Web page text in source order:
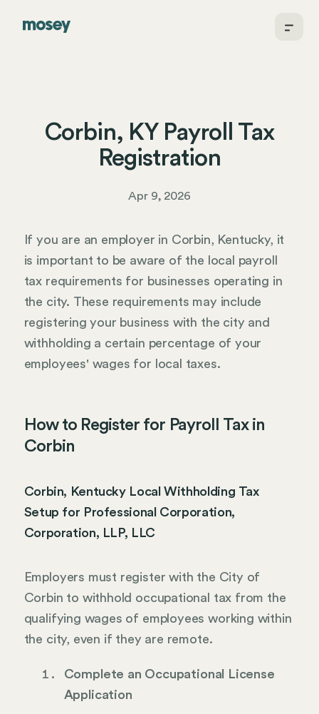
Corbin, KY Payroll Tax
Registration
Apr 9, 2026
If you are an employer in Corbin, Kentucky, it
is important to be aware of the local payroll
tax requirements for businesses operating in
the city. These requirements may include
registering your business with the city and
withholding a certain percentage of your
employees' wages for local taxes.
How to Register for Payroll Tax in
Corbin
Corbin, Kentucky Local Withholding Tax
Setup for Professional Corporation,
Corporation, LLP, LLC
Employers must register with the City of
Corbin to withhold occupational tax from the
qualifying wages of employees working within
the city, even if they are remote.
Complete an Occupational License
Application